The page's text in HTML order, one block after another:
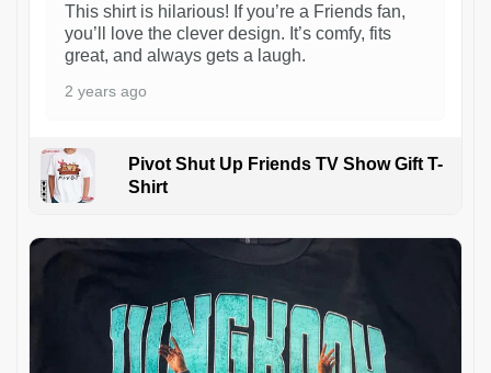
This shirt is hilarious! If you’re a Friends fan,
you’ll love the clever design. It’s comfy, fits
great, and always gets a laugh.
2 years ago
Pivot Shut Up Friends TV Show Gift T-
Shirt